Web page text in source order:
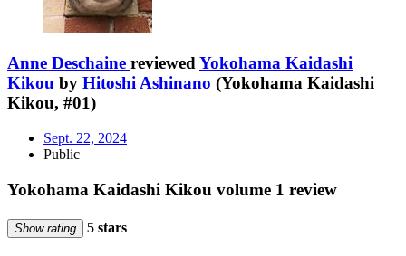
Anne Deschaine reviewedYokohama Kaidashi
Kikou by Hitoshi Ashinano (Yokohama Kaidashi
Kikou, #01)
Sept. 22, 2024
Public
Yokohama Kaidashi Kikou volume 1 review
Show rating 5 stars